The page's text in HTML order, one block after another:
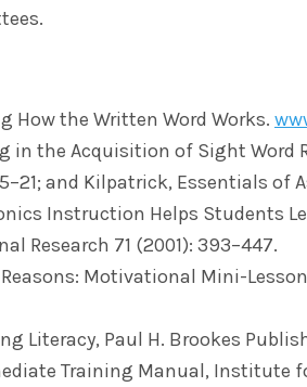
How the Written Word Works.
in the Acquisition of Sight
and Kilpatrick, Essentials of
Instruction Helps Students
Research 71 (2001): 393–447.
Motivational Mini-
Literacy, Paul H. Brookes
Training Manual, Institute